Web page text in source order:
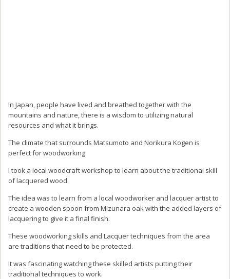
In Japan, people have lived and breathed together with the
mountains and nature, there is a wisdom to utilizing natural
resources and what it brings.
The climate that surrounds Matsumoto and Norikura Kogen is
perfect for woodworking.
I took a local woodcraft workshop to learn about the traditional skill
of lacquered wood.
The idea was to learn from a local woodworker and lacquer artist to
create a wooden spoon from Mizunara oak with the added layers of
lacquering to give it a final finish.
These woodworking skills and Lacquer techniques from the area
are traditions that need to be protected.
It was fascinating watching these skilled artists putting their
traditional techniques to work.